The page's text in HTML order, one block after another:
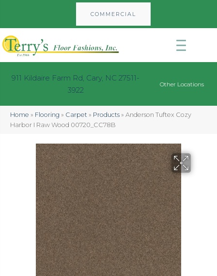
COMMERCIAL
911 Kildaire Farm Rd, Cary, NC 27511-
3922
Other Locations
Home » Flooring » Carpet » Products »Anderson Tuftex Cozy
Harbor I Raw Wood 00720_CC78B